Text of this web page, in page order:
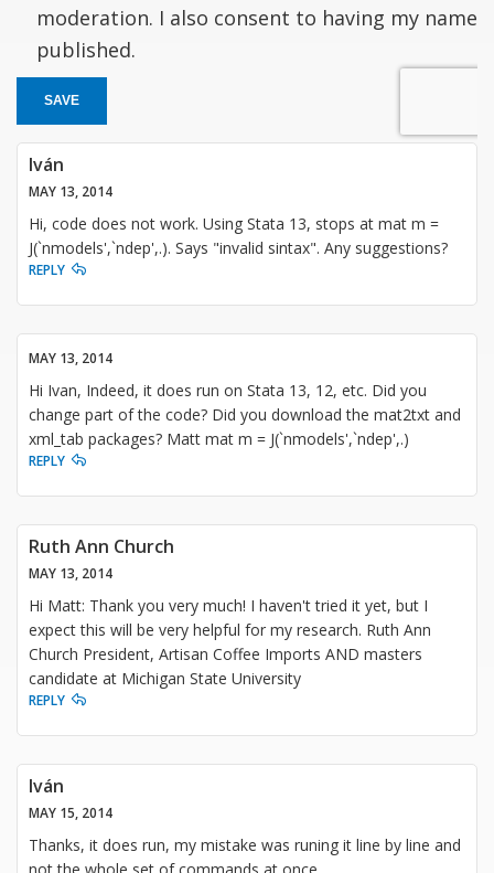
moderation. I also consent to having my name
published.
SAVE
Iván
MAY 13, 2014
Hi, code does not work. Using Stata 13, stops at mat m =
J(`nmodels',`ndep',.). Says "invalid sintax". Any suggestions?
REPLY
MAY 13, 2014
Hi Ivan, Indeed, it does run on Stata 13, 12, etc. Did you
change part of the code? Did you download the mat2txt and
xml_tab packages? Matt mat m = J(`nmodels',`ndep',.)
REPLY
Ruth Ann Church
MAY 13, 2014
Hi Matt: Thank you very much! I haven't tried it yet, but I
expect this will be very helpful for my research. Ruth Ann
Church President, Artisan Coffee Imports AND masters
candidate at Michigan State University
REPLY
Iván
MAY 15, 2014
Thanks, it does run, my mistake was runing it line by line and
not the whole set of commands at once